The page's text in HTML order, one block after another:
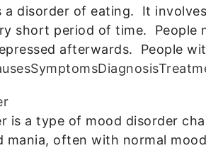
a disorder of eating. It
short period of time. People
afterwards. People
SymptomsDiagnosis
is a type of mood disorder
mania, often with normal